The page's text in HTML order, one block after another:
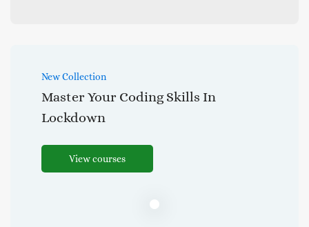
New Collection
Master Your Coding Skills In
Lockdown
View courses